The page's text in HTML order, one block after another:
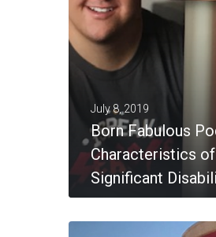
July 8, 2019
Born Fabulous
Characteristics
Significant